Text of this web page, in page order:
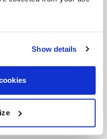
Show details
of 3 all new RT-S
aluminum
on and off the track.
machined or